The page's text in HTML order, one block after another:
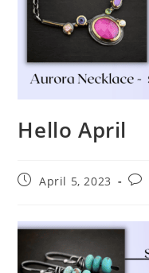
Hello April
April 5, 2023